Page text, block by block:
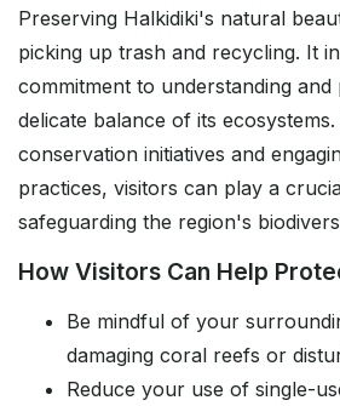
Preserving Halkidiki's natural
picking up trash and recycling. It
commitment to understanding and
delicate balance of its
conservation initiatives and
practices, visitors can play a
safeguarding the region's
How Visitors Can Help
Be mindful of your
damaging coral reefs or
Reduce your use of single-